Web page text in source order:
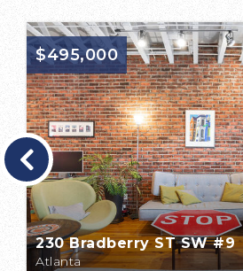
$495,000
230 Bradberry ST SW #9
Atlanta